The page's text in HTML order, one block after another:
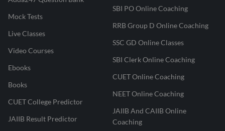
Mock Tests
Live Classes
Video Courses
Ebooks
Books
CUET College Predictor
JAIIB Result Predictor
SBI PO Online Coaching
RRB Group D Online Coaching
SSC GD Online Classes
SBI Clerk Online Coaching
CUET Online Coaching
NEET Online Coaching
JAIIB And CAIIB Online
Coaching